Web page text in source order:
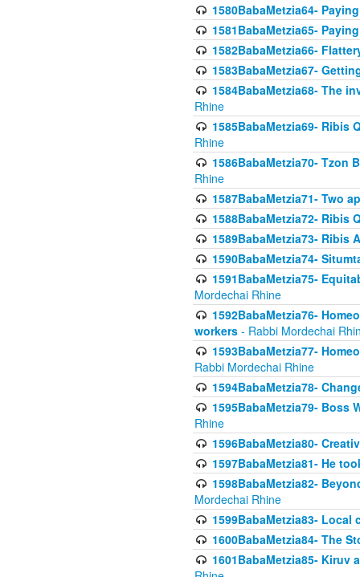
1580BabaMetzia64-
1581BabaMetzia65-
1582BabaMetzia66-
1583BabaMetzia67-
1584BabaMetzia68- The
Rhine
1585BabaMetzia69- Ribis
Rhine
1586BabaMetzia70- Tzon
Rhine
1587BabaMetzia71- Two
1588BabaMetzia72- Ribis
1589BabaMetzia73- Ribis
1590BabaMetzia74-
1591BabaMetzia75-
Mordechai Rhine
1592BabaMetzia76-
workers - Rabbi Mordechai
1593BabaMetzia77-
Rabbi Mordechai Rhine
1594BabaMetzia78-
1595BabaMetzia79- Boss
Rhine
1596BabaMetzia80-
1597BabaMetzia81- He
1598BabaMetzia82-
Mordechai Rhine
1599BabaMetzia83-
1600BabaMetzia84- The
1601BabaMetzia85- Kiruv